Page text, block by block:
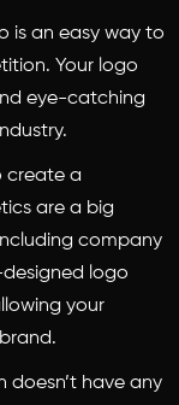
is an easy way to
Your logo
eye-catching
create a
are a big
company
designed logo
your
doesn’t have any